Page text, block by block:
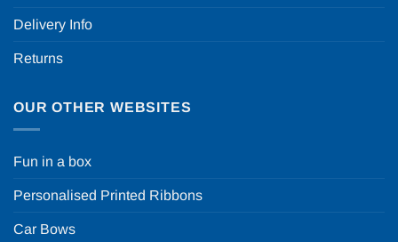
Delivery Info
Returns
OUR OTHER WEBSITES
Fun in a box
Personalised Printed Ribbons
Car Bows